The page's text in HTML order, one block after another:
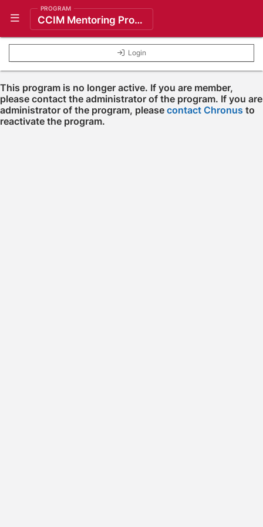
Show Navigation Menu
PROGRAM
CCIM Mentoring Program
Login
This program is no longer active. If you are member,
please contact the administrator of the program. If you are
administrator of the program, please contact Chronus to
reactivate the program.